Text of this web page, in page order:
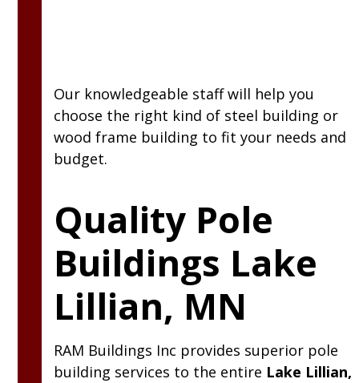
Our knowledgeable staff will help you
choose the right kind of steel building or
wood frame building to fit your needs and
budget.
Quality Pole
Buildings Lake
Lillian, MN
RAM Buildings Inc provides superior pole
building services to the entire Lake Lillian,